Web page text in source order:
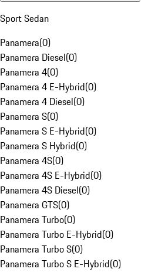
Sport Sedan
Panamera(0)
Panamera Diesel(0)
Panamera 4(0)
Panamera 4 E-Hybrid(0)
Panamera 4 Diesel(0)
Panamera S(0)
Panamera S E-Hybrid(0)
Panamera S Hybrid(0)
Panamera 4S(0)
Panamera 4S E-Hybrid(0)
Panamera 4S Diesel(0)
Panamera GTS(0)
Panamera Turbo(0)
Panamera Turbo E-Hybrid(0)
Panamera Turbo S(0)
Panamera Turbo S E-Hybrid(0)